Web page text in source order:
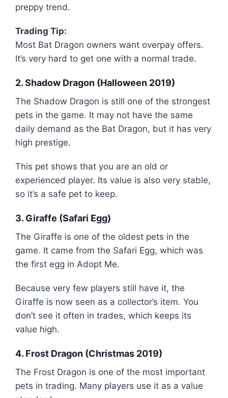
preppy trend.
Trading Tip:
Most Bat Dragon owners want overpay offers.
It’s very hard to get one with a normal trade.
2. Shadow Dragon (Halloween 2019)
The Shadow Dragon is still one of the strongest
pets in the game. It may not have the same
daily demand as the Bat Dragon, but it has very
high prestige.
This pet shows that you are an old or
experienced player. Its value is also very stable,
so it’s a safe pet to keep.
3. Giraffe (Safari Egg)
The Giraffe is one of the oldest pets in the
game. It came from the Safari Egg, which was
the first egg in Adopt Me.
Because very few players still have it, the
Giraffe is now seen as a collector’s item. You
don’t see it often in trades, which keeps its
value high.
4. Frost Dragon (Christmas 2019)
The Frost Dragon is one of the most important
pets in trading. Many players use it as a value